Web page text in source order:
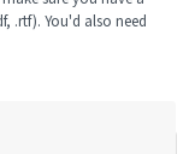
.rtf). You'd also need